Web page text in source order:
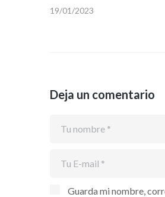
19/01/2023
Deja un comentario
Guarda mi nombre,